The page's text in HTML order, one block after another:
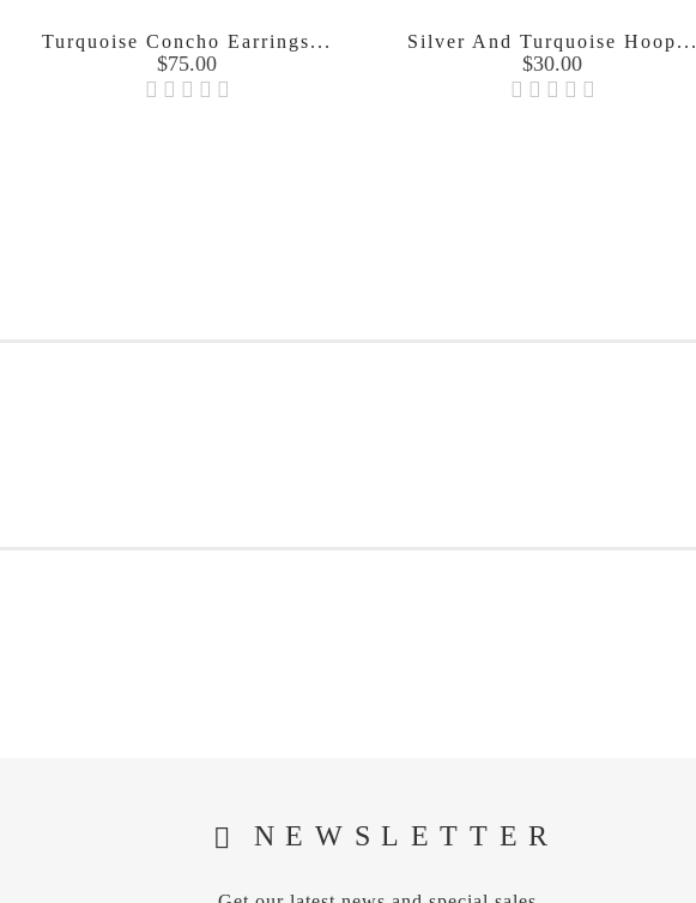
Turquoise Concho Earrings...
Price
$75.00
Silver And Turquoise Hoop...
Price
$30.00
NEWSLETTER